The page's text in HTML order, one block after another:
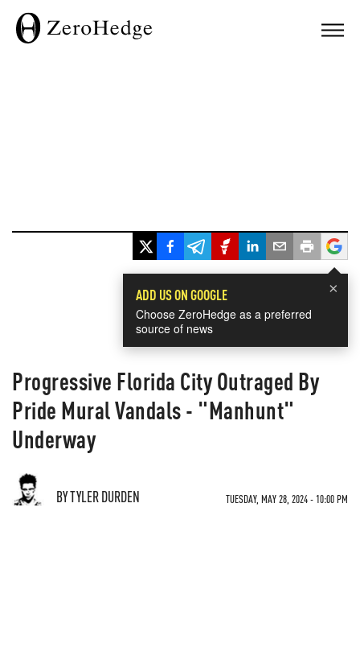
×
ADD US ON GOOGLE
Choose ZeroHedge as a preferred
source of news
Progressive Florida City Outraged By
Pride Mural Vandals - "Manhunt"
Underway
BY TYLER DURDEN TUESDAY, MAY 28, 2024 - 10:00 PM